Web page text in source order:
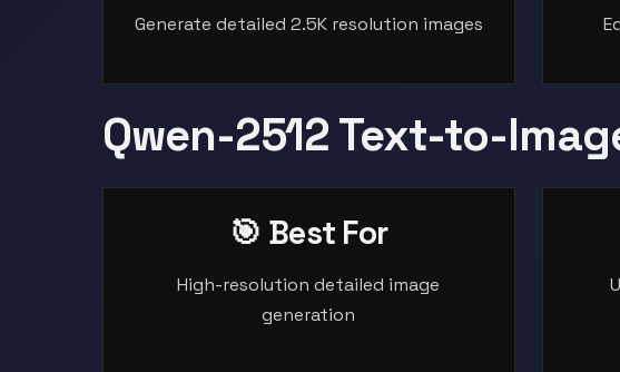
Generate detailed 2.5K resolution images
Qwen-2512 Text-to-
🎯 Best For
High-resolution detailed image
generation